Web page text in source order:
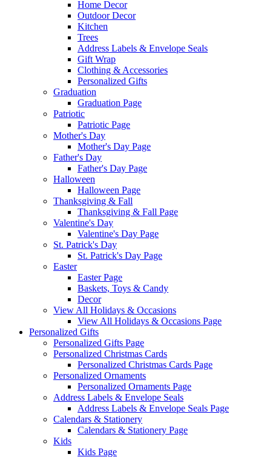
Home Decor
Outdoor Decor
Kitchen
Trees
Address Labels & Envelope Seals
Gift Wrap
Clothing & Accessories
Personalized Gifts
Graduation
Graduation Page
Patriotic
Patriotic Page
Mother's Day
Mother's Day Page
Father's Day
Father's Day Page
Halloween
Halloween Page
Thanksgiving & Fall
Thanksgiving & Fall Page
Valentine's Day
Valentine's Day Page
St. Patrick's Day
St. Patrick's Day Page
Easter
Easter Page
Baskets, Toys & Candy
Decor
View All Holidays & Occasions
View All Holidays & Occasions Page
Personalized Gifts
Personalized Gifts Page
Personalized Christmas Cards
Personalized Christmas Cards Page
Personalized Ornaments
Personalized Ornaments Page
Address Labels & Envelope Seals
Address Labels & Envelope Seals Page
Calendars & Stationery
Calendars & Stationery Page
Kids
Kids Page